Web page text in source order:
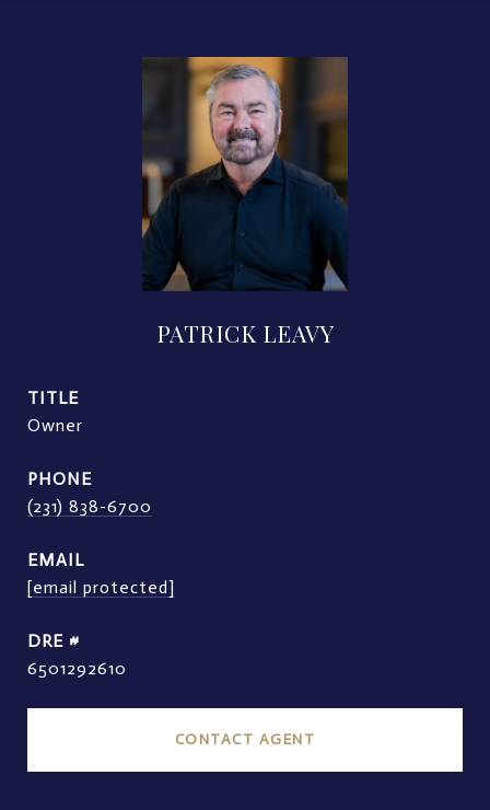
PATRICK LEAVY
TITLE
Owner
PHONE
(231) 838-6700
EMAIL
[email protected]
DRE #
6501292610
CONTACT AGENT